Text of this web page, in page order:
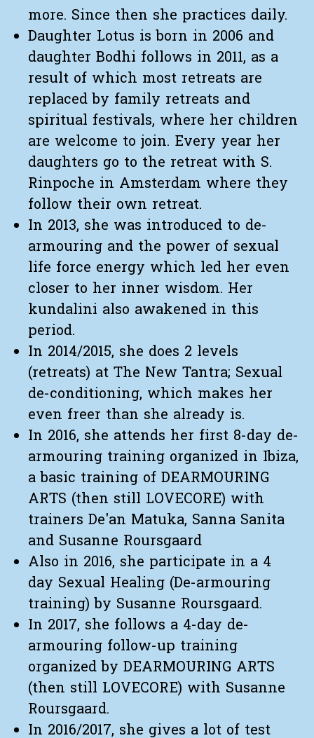
more. Since then she practices daily.
Daughter Lotus is born in 2006 and
daughter Bodhi follows in 2011, as a
result of which most retreats are
replaced by family retreats and
spiritual festivals, where her children
are welcome to join. Every year her
daughters go to the retreat with S.
Rinpoche in Amsterdam where they
follow their own retreat.
In 2013, she was introduced to de-
armouring and the power of sexual
life force energy which led her even
closer to her inner wisdom. Her
kundalini also awakened in this
period.
In 2014/2015, she does 2 levels
(retreats) at The New Tantra; Sexual
de-conditioning, which makes her
even freer than she already is.
In 2016, she attends her first 8-day de-
armouring training organized in Ibiza,
a basic training of DEARMOURING
ARTS (then still LOVECORE) with
trainers De'an Matuka, Sanna Sanita
and Susanne Roursgaard
Also in 2016, she participate in a 4
day Sexual Healing (De-armouring
training) by Susanne Roursgaard.
In 2017, she follows a 4-day de-
armouring follow-up training
organized by DEARMOURING ARTS
(then still LOVECORE) with Susanne
Roursgaard.
In 2016/2017, she gives a lot of test